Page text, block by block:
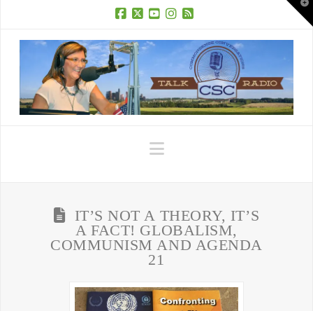
Navigation
IT’S NOT A THEORY, IT’S
A FACT! GLOBALISM,
COMMUNISM AND AGENDA
21